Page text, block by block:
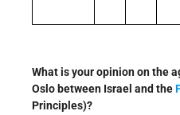
What is your opinion on the
Oslo between Israel and the
Principles)?